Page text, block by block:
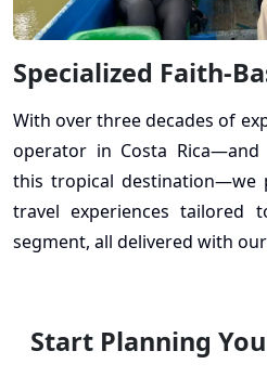
Specialized Faith-
With over three decades of
operator in Costa
this tropical destination—we
travel experiences tailored
segment, all delivered with
Start Planning